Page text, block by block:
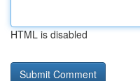
HTML is disabled